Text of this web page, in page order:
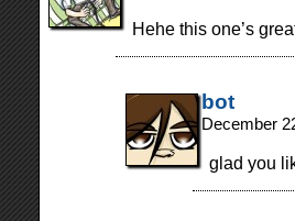
Hehe this one’s
bot
December
glad you